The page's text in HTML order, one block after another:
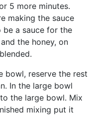
5 more minutes.
making the sauce
a sauce for the
the honey, on
bowl, reserve the rest
In the large bowl
the large bowl. Mix
mixing put it